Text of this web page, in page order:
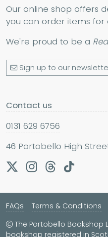
Our online shop offers
you can order items for
We're proud to be a
Sign up to our
Contact us
0131 629 6756
46 Portobello High
FAQs Terms & Conditions
The Portobello Bookshop
bookshop registered in